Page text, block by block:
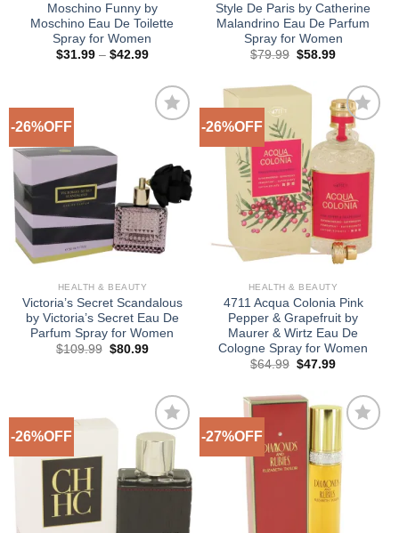
Moschino Funny by
Moschino Eau De Toilette
Spray for Women
$31.99 – $42.99Price
through
$42.99
Style De Paris by Catherine
Malandrino Eau De Parfum
Spray for Women
$79.99 Original
$79.99.
$58.99Current
$58.99.
-26%OFF
HEALTH & BEAUTY
Victoria’s Secret Scandalous
by Victoria’s Secret Eau De
Parfum Spray for Women
$109.99 Original
$80.99Current
-26%OFF
Add to
Wishlist
HEALTH & BEAUTY
4711 Acqua Colonia Pink
Pepper & Grapefruit by
Maurer & Wirtz Eau De
Cologne Spray for Women
$64.99 Original
$64.99.
$47.99Current
$47.99.
-26%OFF
Add to
Wishlist
-27%OFF
Add to
Wishlist